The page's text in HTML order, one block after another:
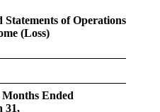
Statements of Operations
(Loss)
Ended
31,